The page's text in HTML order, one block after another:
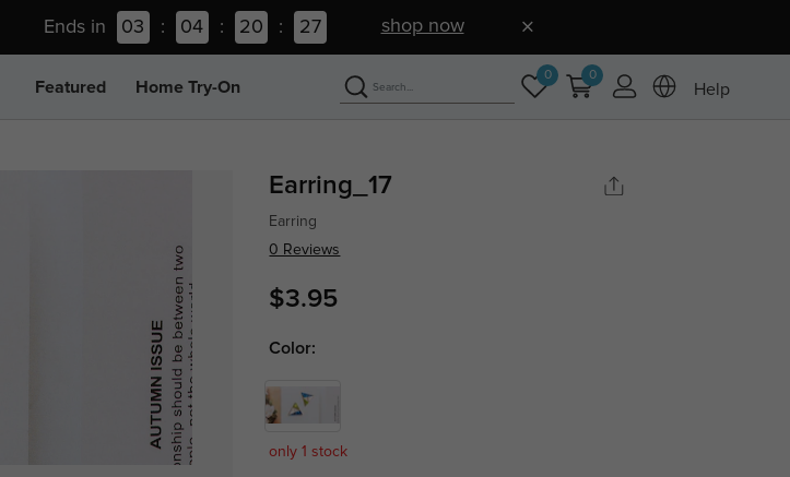
Ends in 03 : 04 : 20 : 26 shop now
Featured Home Try-On
0 0
Help
Earring_17
Earring
0 Reviews
$3.95
Color:
only 1 stock